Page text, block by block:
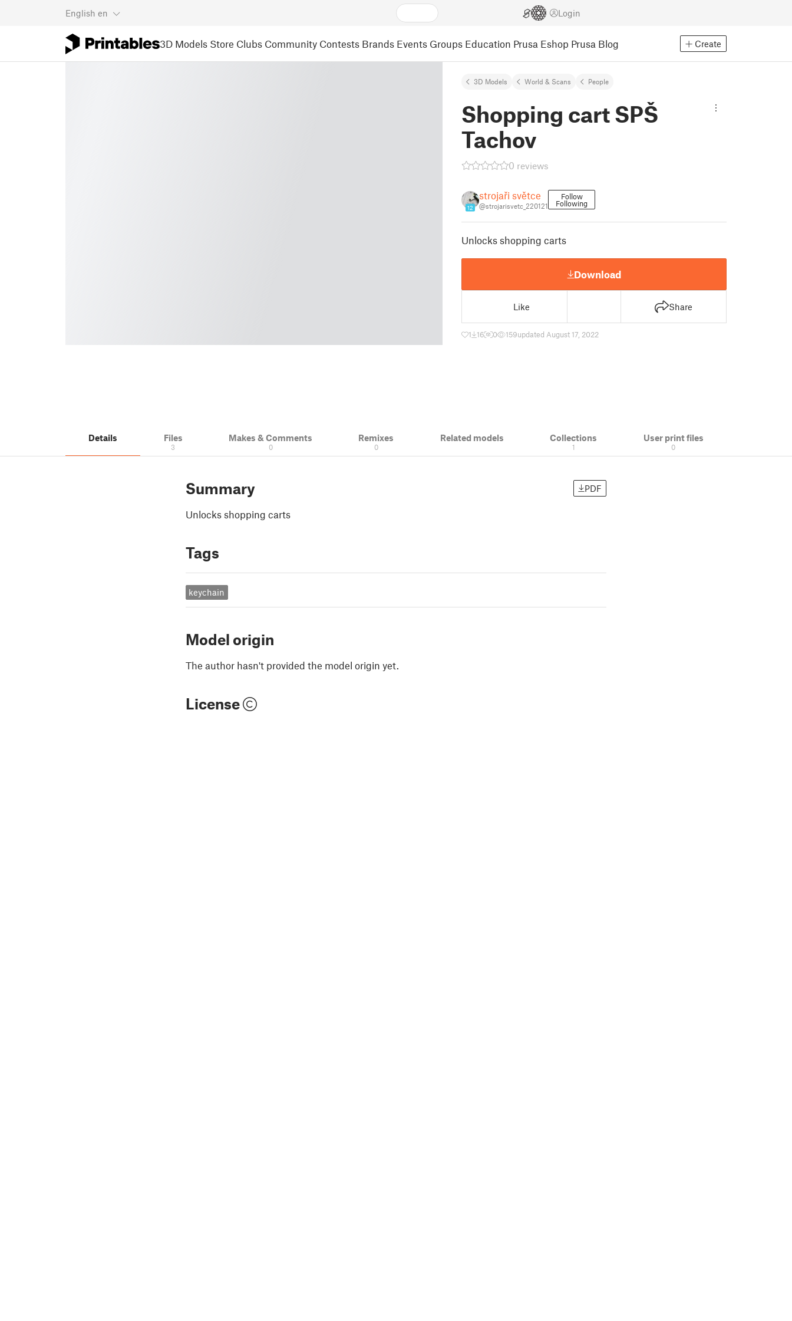
English en Login
3D Models Store Clubs Community Contests Brands Events Groups Education Prusa Eshop Prusa Blog Create
3D Models World & Scans People
Shopping cart SPŠ
Tachov
0 reviews
12
strojaři světce
@strojarisvetc_220121
Follow
Following
Unlocks shopping carts
Download
Like Share
1 16 0 159updated August 17, 2022
Details Files
3
Makes & Comments
0
Remixes
0
Related models Collections
1
User print files
0
Summary PDF
Unlocks shopping carts
Tags
keychain
Model origin
The author hasn't provided the model origin yet.
License